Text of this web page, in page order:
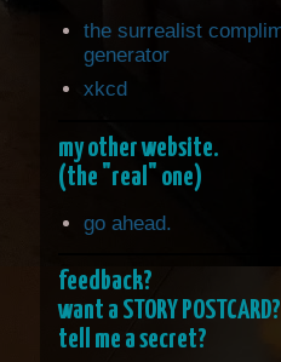
the surrealist
generator
xkcd
my other website.
(the "real" one)
go ahead.
feedback?
want a STORY POSTCARD?
tell me a secret?